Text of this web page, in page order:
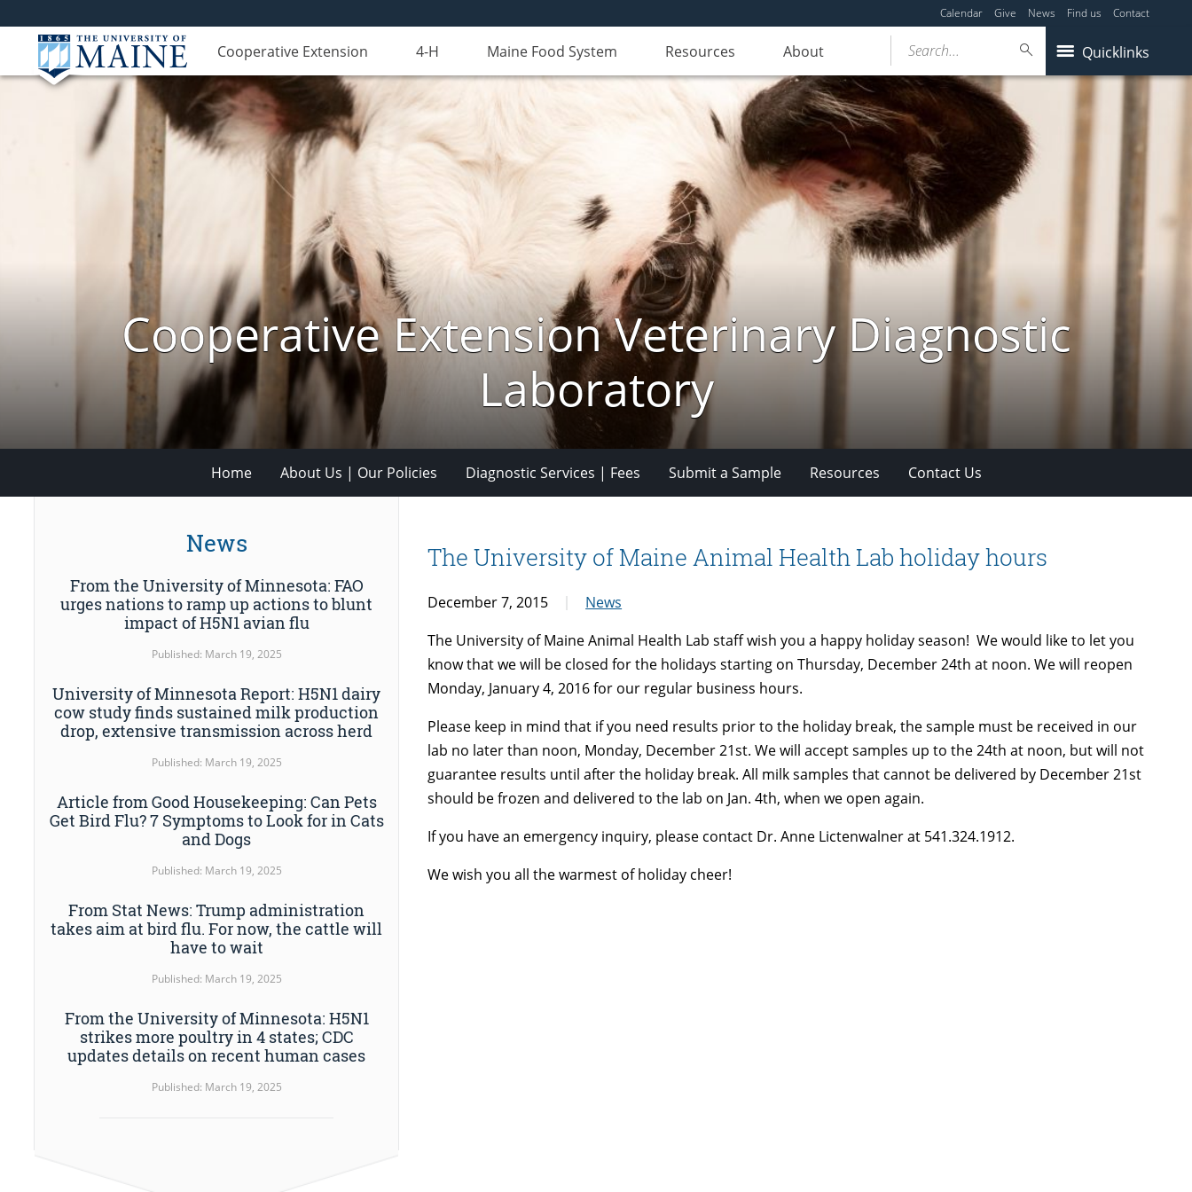
Calendar Give News Find us Contact
Cooperative Extension 4-H Maine Food System Resources About Quicklinks
Search...
Cooperative Extension Veterinary Diagnostic
Laboratory
Home About Us | Our Policies Diagnostic Services | Fees Submit a Sample Resources Contact Us
The University of Maine Animal Health Lab holiday hours
December 7, 2015
News
The University of Maine Animal Health Lab staff wish you a happy holiday season! We would like to let you
know that we will be closed for the holidays starting on Thursday, December 24th at noon. We will reopen
Monday, January 4, 2016 for our regular business hours.
Please keep in mind that if you need results prior to the holiday break, the sample must be received in our
lab no later than noon, Monday, December 21st. We will accept samples up to the 24th at noon, but will not
guarantee results until after the holiday break. All milk samples that cannot be delivered by December 21st
should be frozen and delivered to the lab on Jan. 4th, when we open again.
If you have an emergency inquiry, please contact Dr. Anne Lictenwalner at 541.324.1912.
We wish you all the warmest of holiday cheer!
News
From the University of Minnesota: FAO
urges nations to ramp up actions to blunt
impact of H5N1 avian flu
Published: March 19, 2025
University of Minnesota Report: H5N1 dairy
cow study finds sustained milk production
drop, extensive transmission across herd
Published: March 19, 2025
Article from Good Housekeeping: Can Pets
Get Bird Flu? 7 Symptoms to Look for in Cats
and Dogs
Published: March 19, 2025
From Stat News: Trump administration
takes aim at bird flu. For now, the cattle will
have to wait
Published: March 19, 2025
From the University of Minnesota: H5N1
strikes more poultry in 4 states; CDC
updates details on recent human cases
Published: March 19, 2025